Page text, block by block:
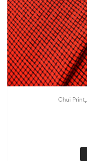
Chui Print